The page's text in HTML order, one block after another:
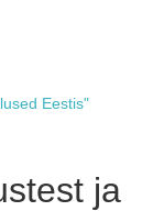
Eestis"
ja